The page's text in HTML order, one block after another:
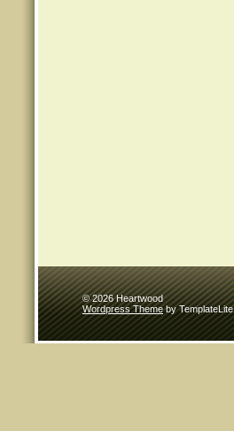
© 2026 Heartwood
Wordpress Themeby TemplateLite